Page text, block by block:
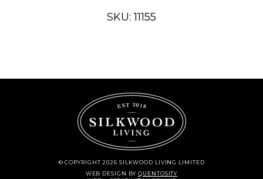
SKU: 11155
© COPYRIGHT 2026 SILKWOOD LIVING LIMITED
WEB DESIGN BYQUENTOSITY